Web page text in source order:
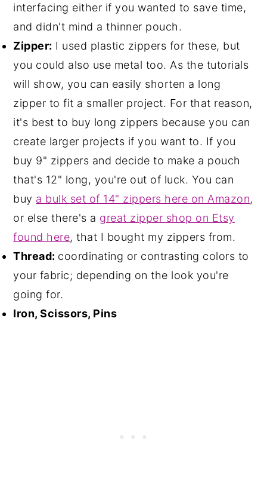
interfacing either if you wanted to save time,
and didn't mind a thinner pouch.
Zipper: I used plastic zippers for these, but
you could also use metal too. As the tutorials
will show, you can easily shorten a long
zipper to fit a smaller project. For that reason,
it's best to buy long zippers because you can
create larger projects if you want to. If you
buy 9" zippers and decide to make a pouch
that's 12" long, you're out of luck. You can
buy a bulk set of 14" zippers here on Amazon,
or else there's a great zipper shop on Etsy
found here, that I bought my zippers from.
Thread: coordinating or contrasting colors to
your fabric; depending on the look you're
going for.
Iron, Scissors, Pins